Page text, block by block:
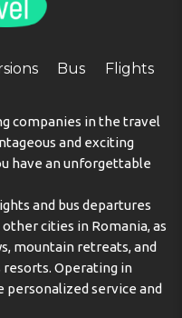
Bus Flights
companies in the travel
and exciting
have an unforgettable
and bus departures
cities in Romania, as
mountain retreats, and
resorts. Operating in
personalized service and